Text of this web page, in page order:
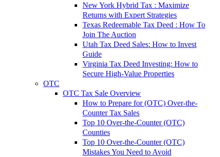
New York Hybrid Tax : Maximize
Returns with Expert Strategies
Texas Redeemable Tax Deed : How To
Join The Auction
Utah Tax Deed Sales: How to Invest
Guide
Virginia Tax Deed Investing: How to
Secure High-Value Properties
OTC
OTC Tax Sale Overview
How to Prepare for (OTC) Over-the-
Counter Tax Sales
Top 10 Over-the-Counter (OTC)
Counties
Top 10 Over-the-Counter (OTC)
Mistakes You Need to Avoid